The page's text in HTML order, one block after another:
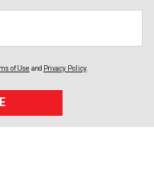
of Use and Privacy Policy.